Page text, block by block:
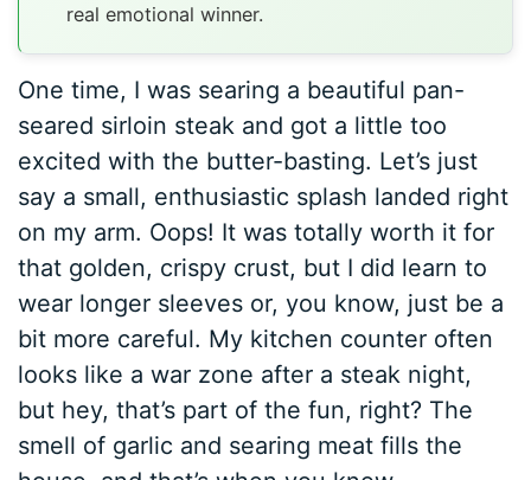
real emotional winner.
One time, I was searing a beautiful pan-
seared sirloin steak and got a little too
excited with the butter-basting. Let’s just
say a small, enthusiastic splash landed right
on my arm. Oops! It was totally worth it for
that golden, crispy crust, but I did learn to
wear longer sleeves or, you know, just be a
bit more careful. My kitchen counter often
looks like a war zone after a steak night,
but hey, that’s part of the fun, right? The
smell of garlic and searing meat fills the